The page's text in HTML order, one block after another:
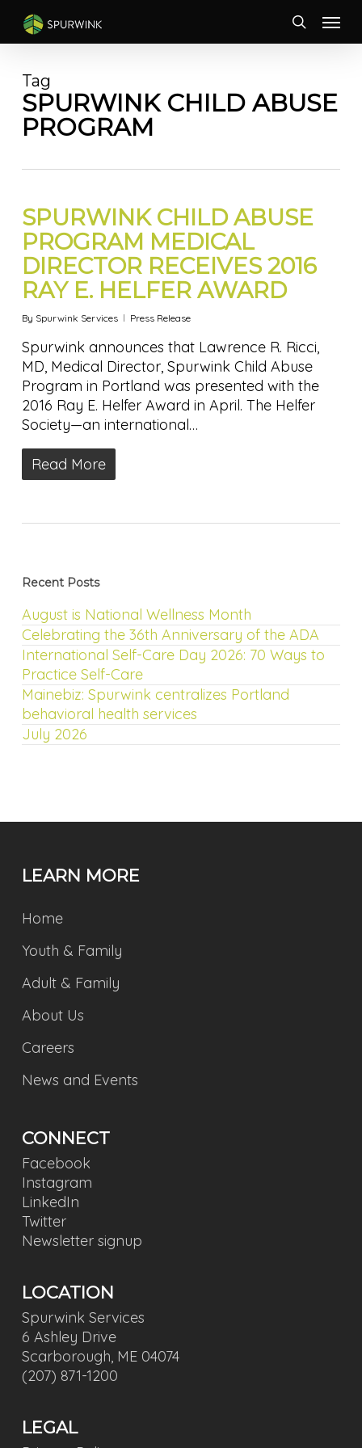
main
Menu
Tag
SPURWINK CHILD ABUSE
PROGRAM
SPURWINK CHILD ABUSE
PROGRAM MEDICAL
DIRECTOR RECEIVES 2016
RAY E. HELFER AWARD
By Spurwink Services Press Release
Spurwink announces that Lawrence R. Ricci,
MD, Medical Director, Spurwink Child Abuse
Program in Portland was presented with the
2016 Ray E. Helfer Award in April. The Helfer
Society—an international…
Read More
Recent Posts
August is National Wellness Month
Celebrating the 36th Anniversary of the ADA
International Self-Care Day 2026: 70 Ways to
Practice Self-Care
Mainebiz: Spurwink centralizes Portland
behavioral health services
July 2026
LEARN MORE
Home
Youth & Family
Adult & Family
About Us
Careers
News and Events
CONNECT
Facebook
Instagram
LinkedIn
Twitter
Newsletter signup
LOCATION
Spurwink Services
6 Ashley Drive
Scarborough, ME 04074
(207) 871-1200
LEGAL